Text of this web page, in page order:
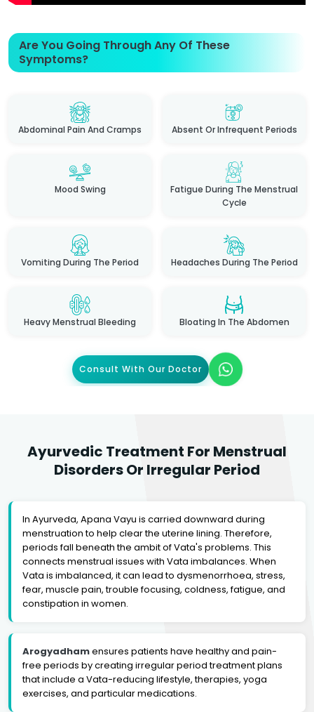
Are You Going Through Any Of These
Symptoms?
Abdominal Pain And Cramps Absent Or Infrequent Periods
Mood Swing
Fatigue During The Menstrual
Cycle
Vomiting During The Period Headaches During The Period
Heavy Menstrual Bleeding Bloating In The Abdomen
Consult With Our Doctor
Ayurvedic Treatment For Menstrual
Disorders Or Irregular Period
In Ayurveda, Apana Vayu is carried downward during
menstruation to help clear the uterine lining. Therefore,
periods fall beneath the ambit of Vata's problems. This
connects menstrual issues with Vata imbalances. When
Vata is imbalanced, it can lead to dysmenorrhoea, stress,
fear, muscle pain, trouble focusing, coldness, fatigue, and
constipation in women.
Arogyadhamensures patients have healthy and pain-
free periods by creating irregular period treatment plans
that include a Vata-reducing lifestyle, therapies, yoga
exercises, and particular medications.